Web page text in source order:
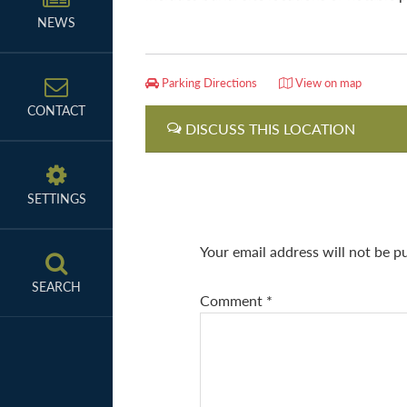
NEWS
CONTACT
SETTINGS
SEARCH
Parking Directions View on map
DISCUSS THIS LOCATION
Your email address will not be
Comment *